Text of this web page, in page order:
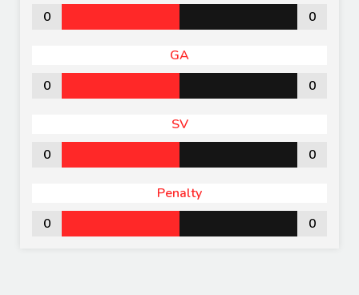
0
0
GA
0
0
SV
0
0
Penalty
0
0